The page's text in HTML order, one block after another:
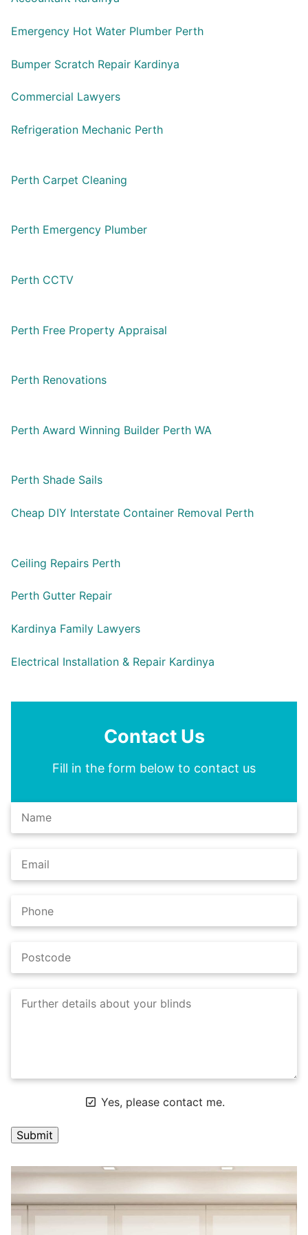
Emergency Hot Water Plumber Perth
Bumper Scratch Repair Kardinya
Commercial Lawyers
Refrigeration Mechanic Perth
Perth Carpet Cleaning
Perth Emergency Plumber
Perth CCTV
Perth Free Property Appraisal
Perth Renovations
Perth Award Winning Builder Perth WA
Perth Shade Sails
Cheap DIY Interstate Container Removal Perth
Ceiling Repairs Perth
Perth Gutter Repair
Kardinya Family Lawyers
Electrical Installation & Repair Kardinya
Contact Us
Fill in the form below to contact us
Yes, please contact me.
A
t
e